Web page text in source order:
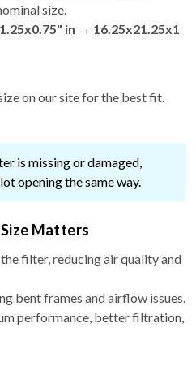
size.
in → 16.25x21.25x1
on our site for the best fit.
is missing or damaged,
opening the same way.
Matters
filter, reducing air quality and
bent frames and airflow issues.
performance, better filtration,